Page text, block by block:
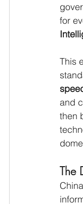
for
This
and
then
The